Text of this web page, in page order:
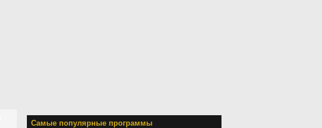
Самые популярные программы